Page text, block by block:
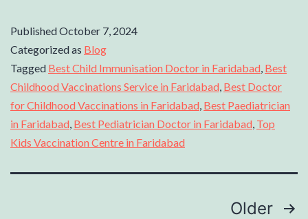
PublishedOctober 7, 2024
Categorized as Blog
Tagged Best Child Immunisation Doctor in Faridabad Best
Childhood Vaccinations Service in Faridabad Best Doctor
for Childhood Vaccinations in Faridabad Best Paediatrician
in Faridabad Best Pediatrician Doctor in Faridabad Top
Kids Vaccination Centre in Faridabad
Older